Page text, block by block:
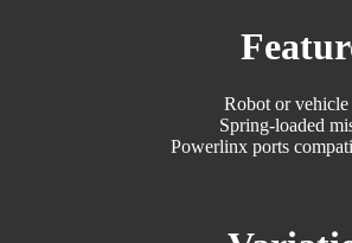
Robot or
Spring-loaded
Powerlinx ports